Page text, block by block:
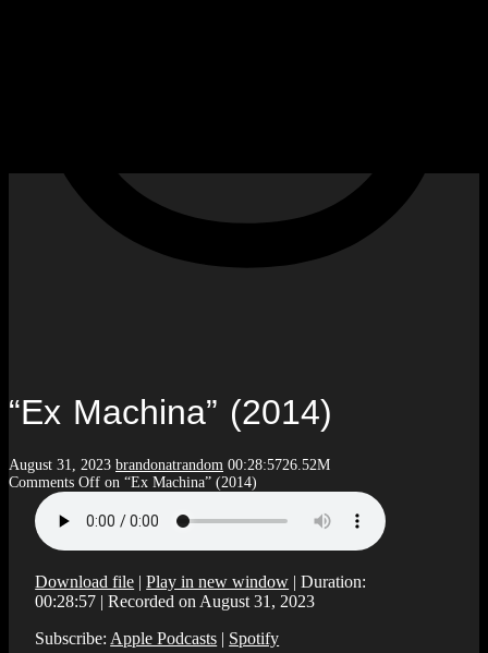
“Ex Machina” (2014)
August 31, 2023 brandonatrandom 00:28:5726.52M
Comments Off on “Ex Machina” (2014)
Download file |Play in new window |Duration:
00:28:57 |Recorded on August 31, 2023
Subscribe: Apple Podcasts | Spotify